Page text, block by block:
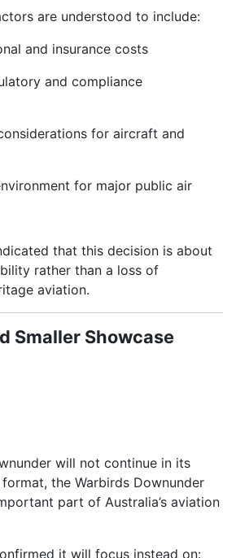
are understood to include:
and insurance costs
and compliance
for aircraft and
for major public air
that this decision is about
rather than a loss of
aviation.
Smaller Showcase
will not continue in its
the Warbirds Downunder
part of Australia’s aviation
it will focus instead on: